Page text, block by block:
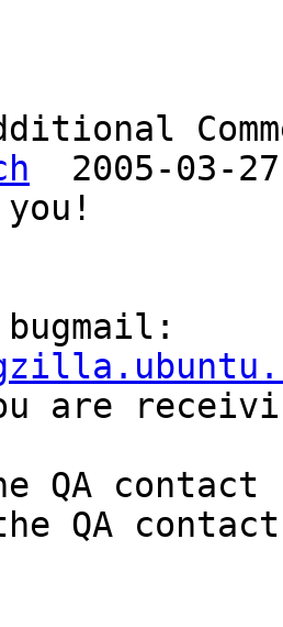
2005-03-
are
QA
QA